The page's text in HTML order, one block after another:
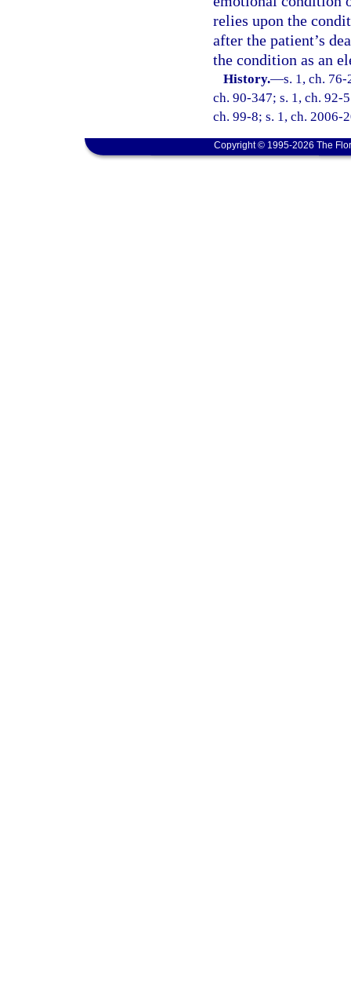
relies upon the
after the patient’s
the condition as an
History.—s. 1, ch.
ch. 90-347; s. 1, ch. 92-
ch. 99-8; s. 1, ch. 2006-
Copyright © 1995-2026 The